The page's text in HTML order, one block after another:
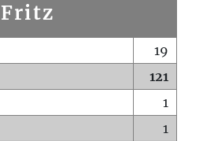
Fritz
19
121
1
1